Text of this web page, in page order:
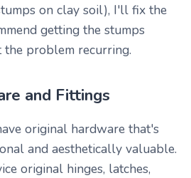
on clay soil), I'll fix the
getting the stumps
problem recurring.
and Fittings
original hardware that's
and aesthetically valuable.
original hinges, latches,